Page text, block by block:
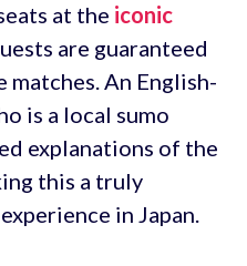
at the iconic
are guaranteed
An English-
is a local sumo
explanations of the
this a truly
in Japan.